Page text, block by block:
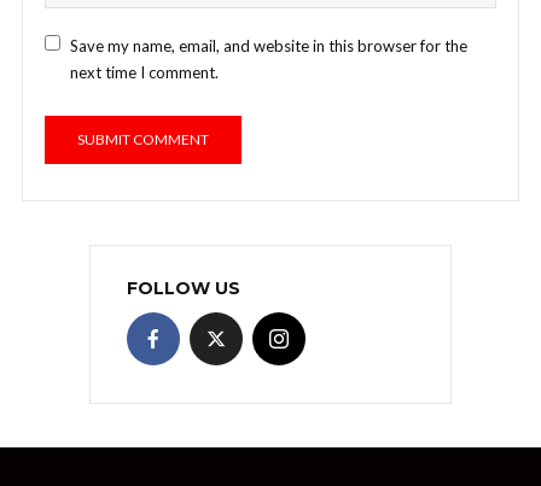
Save my name, email, and website in this browser for the
next time I comment.
FOLLOW US